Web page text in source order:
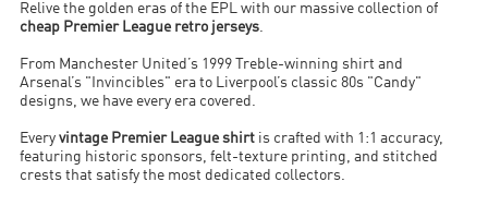
Relive the golden eras of the EPL with our massive collection of
cheap Premier League retro jerseys.
From Manchester United’s 1999 Treble-winning shirt and
Arsenal’s "Invincibles" era to Liverpool’s classic 80s "Candy"
designs, we have every era covered.
Everyvintage Premier League shirt is crafted with 1:1 accuracy,
featuring historic sponsors, felt-texture printing, and stitched
crests that satisfy the most dedicated collectors.